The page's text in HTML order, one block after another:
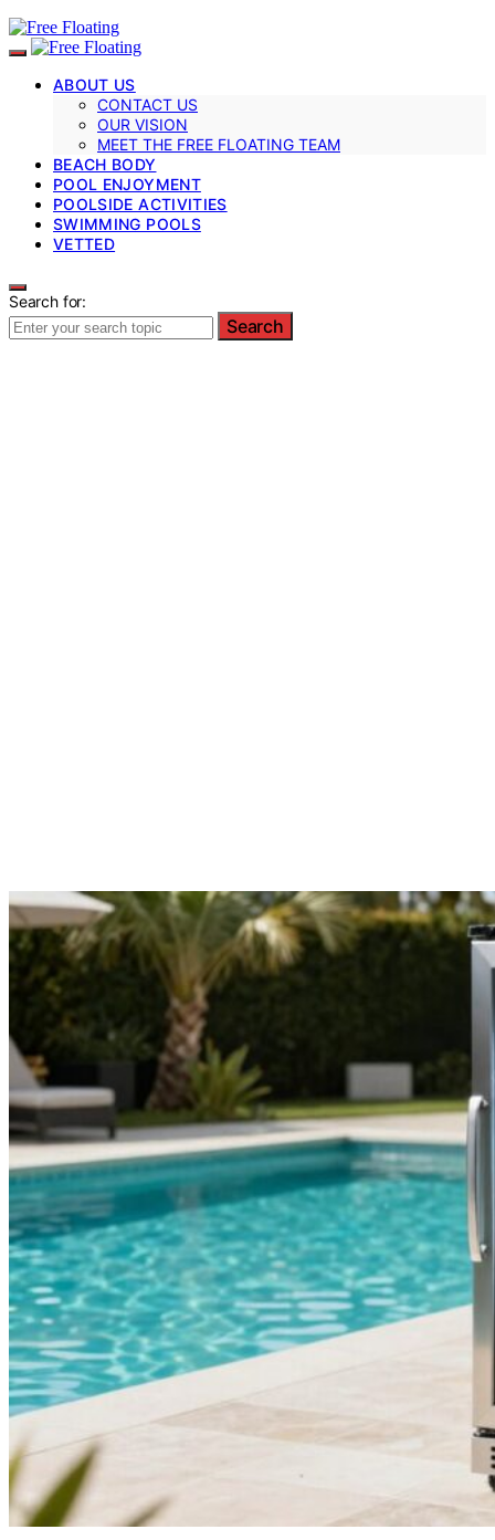
ABOUT US
CONTACT US
OUR VISION
MEET THE FREE FLOATING TEAM
BEACH BODY
POOL ENJOYMENT
POOLSIDE ACTIVITIES
SWIMMING POOLS
VETTED
Search for:
Search